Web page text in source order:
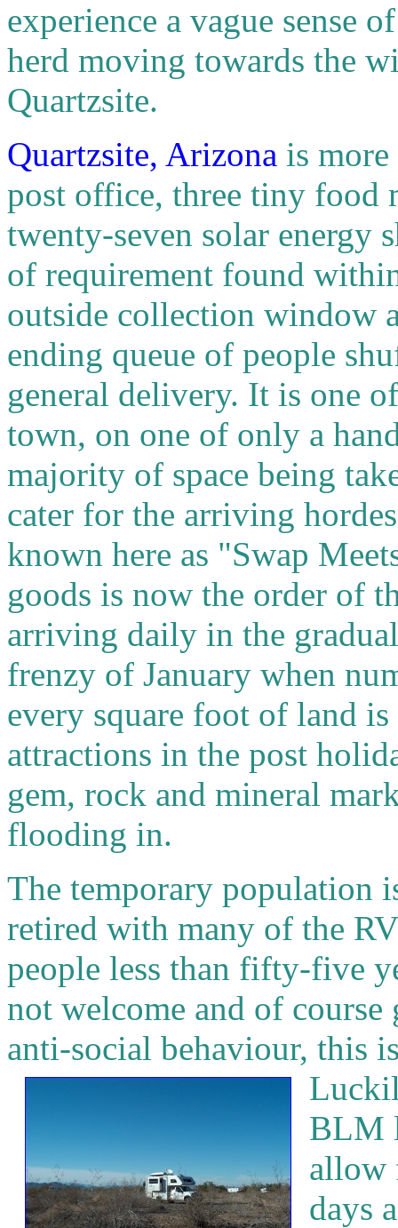
experience a vague sense
herd moving towards the
Quartzsite.
Quartzsite, Arizona is
post office, three tiny food
twenty-seven solar energy
of requirement found
outside collection window
ending queue of people
general delivery. It is one
town, on one of only a
majority of space being
cater for the arriving
known here as "Swap
goods is now the order of
arriving daily in the
frenzy of January when
every square foot of land
attractions in the post
gem, rock and mineral
flooding in.
The temporary population
retired with many of the
people less than fifty-five
not welcome and of
anti-social behaviour, this
BLM
allow
days